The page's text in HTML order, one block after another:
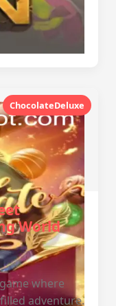
ChocolateDeluxe
World
where
adventure.